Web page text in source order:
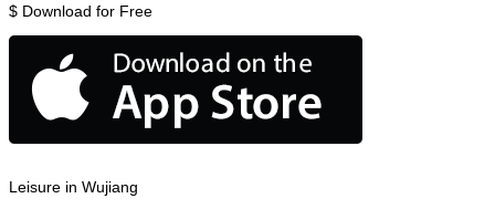
$ Download for Free
Leisure in Wujiang